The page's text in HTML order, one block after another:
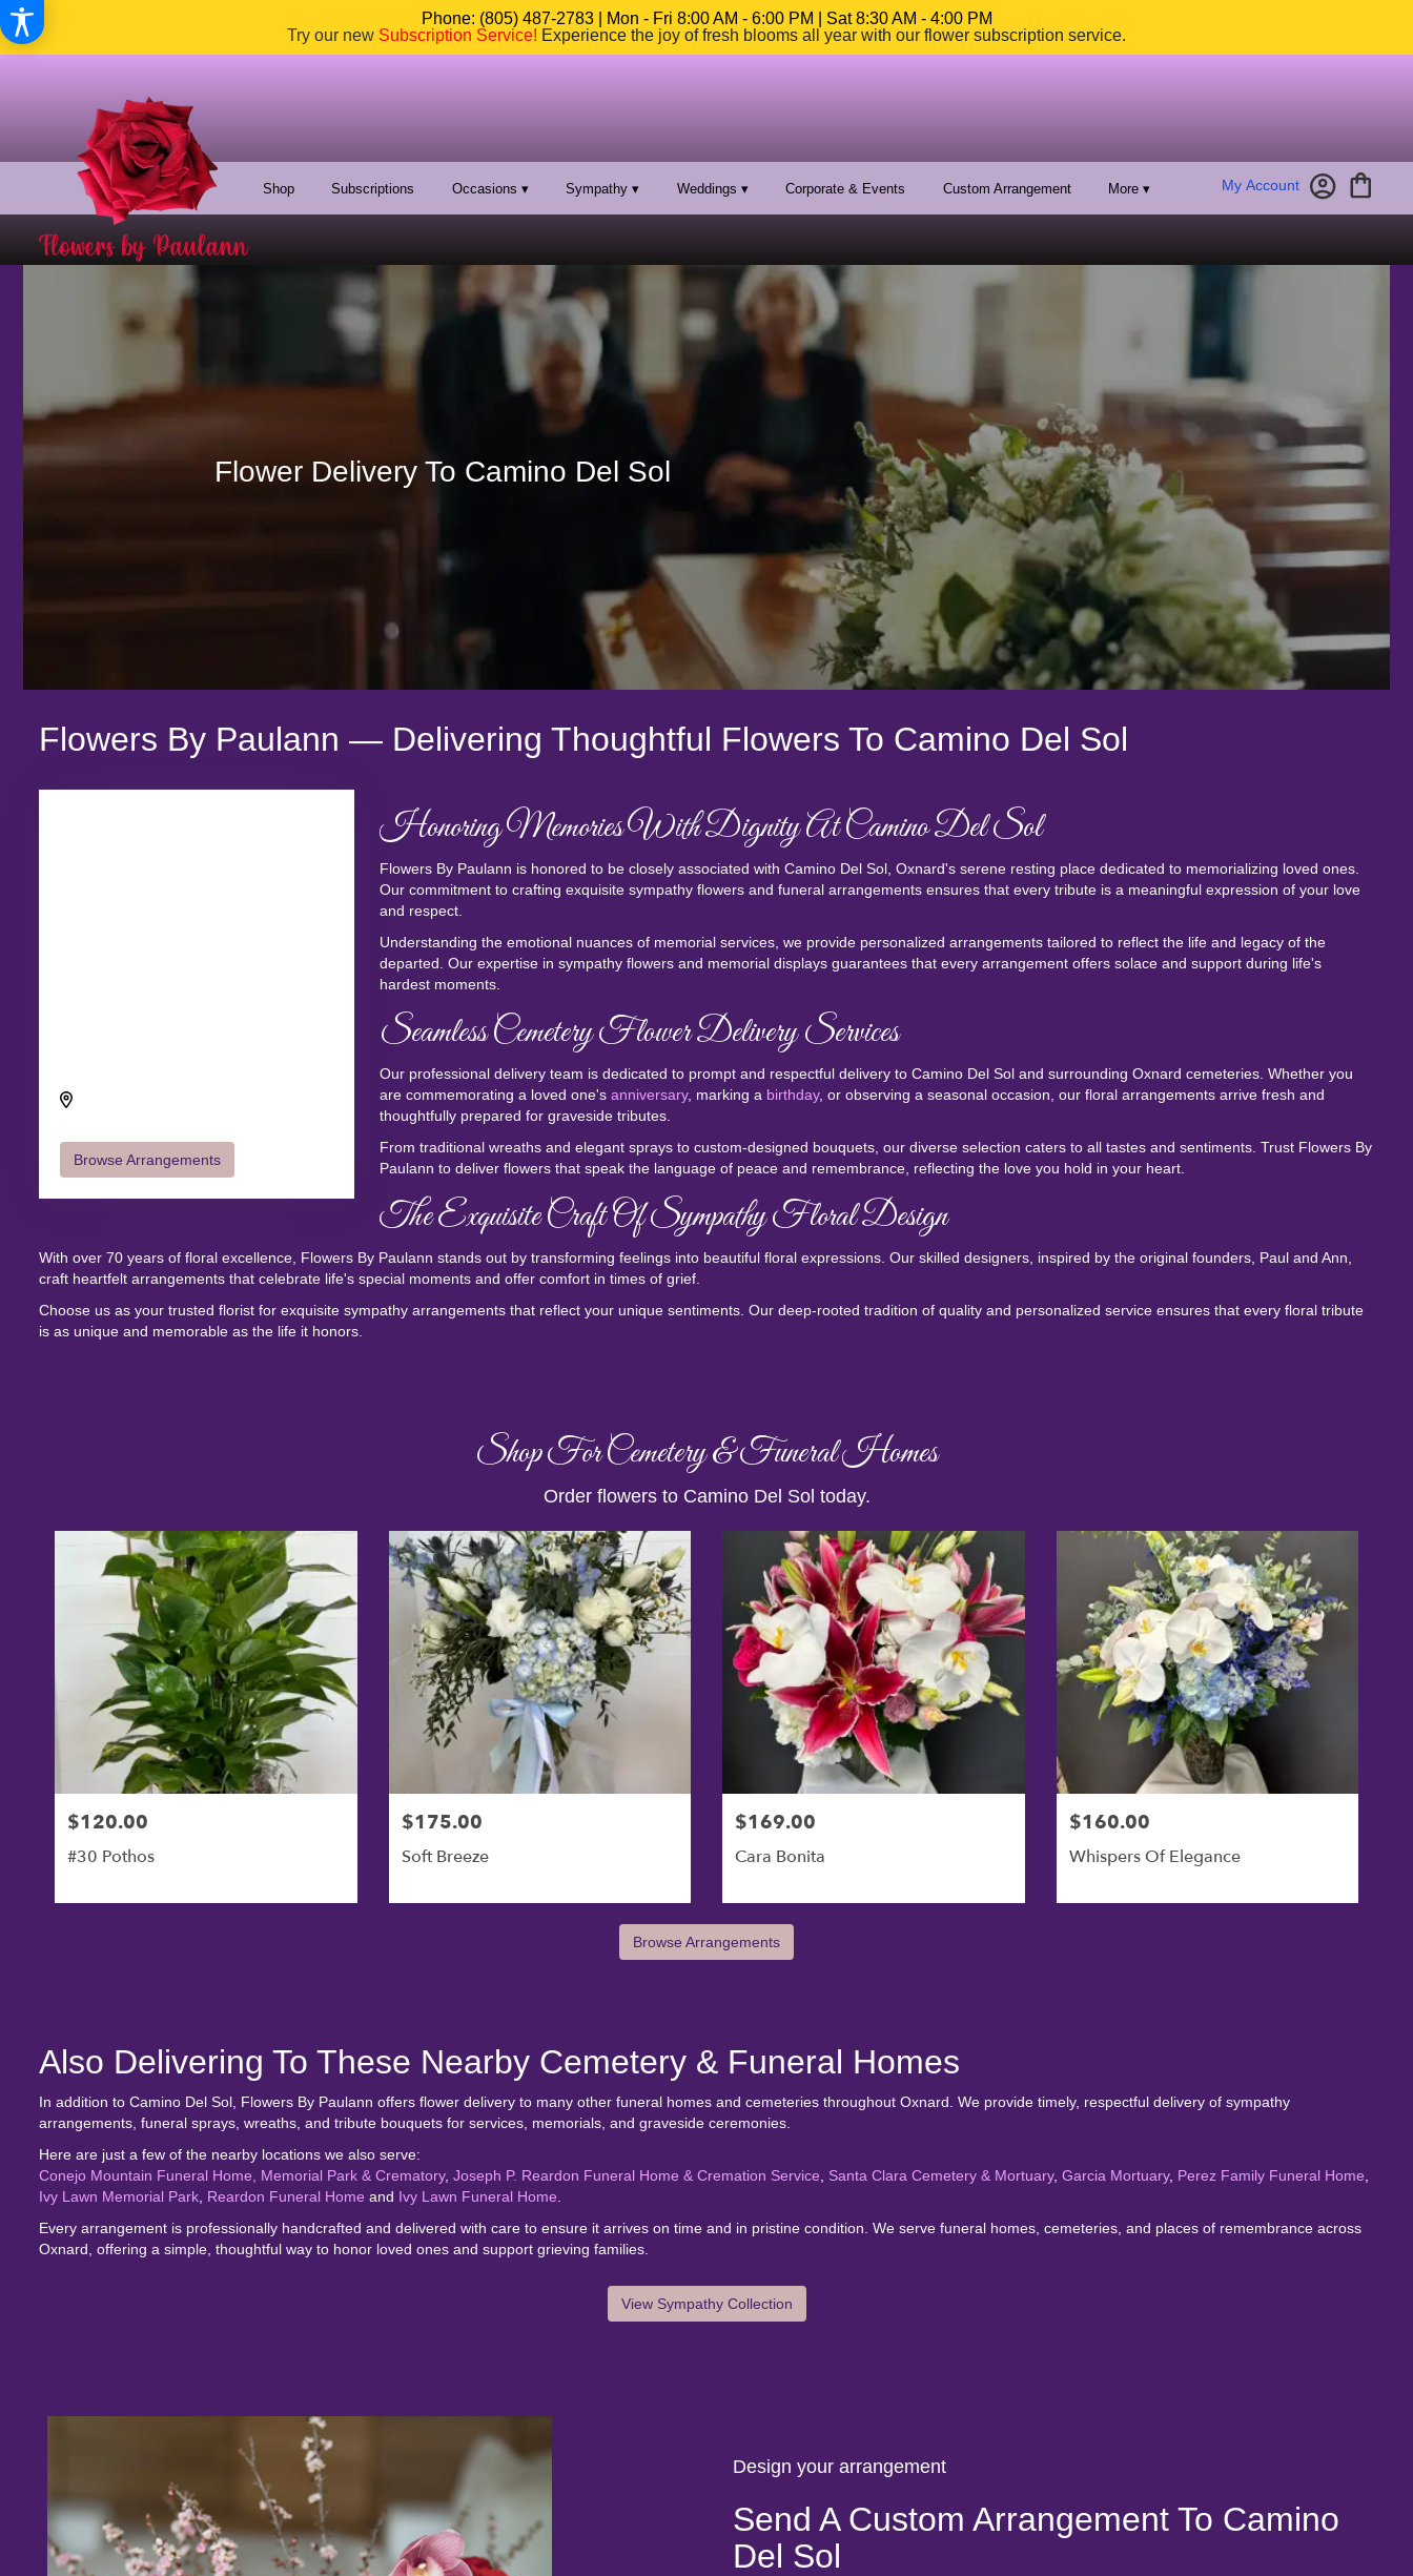
Phone: (805) 487-2783 | Mon - Fri 8:00 AM - 6:00 PM | Sat 8:30 AM - 4:00 PM
Try our new Subscription Service! Experience the joy of fresh blooms all year with our flower subscription service.
My Account
Shop Subscriptions Occasions ▾ Sympathy ▾ Weddings ▾ Corporate & Events Custom Arrangement More ▾
Flower Delivery To Camino Del Sol
Flowers By Paulann — Delivering Thoughtful Flowers To Camino Del Sol
Browse Arrangements
Honoring Memories With Dignity At Camino Del Sol
Flowers By Paulann is honored to be closely associated with Camino Del Sol, Oxnard's serene resting place dedicated to memorializing loved ones.
Our commitment to crafting exquisite sympathy flowers and funeral arrangements ensures that every tribute is a meaningful expression of your love
and respect.
Understanding the emotional nuances of memorial services, we provide personalized arrangements tailored to reflect the life and legacy of the
departed. Our expertise in sympathy flowers and memorial displays guarantees that every arrangement offers solace and support during life's
hardest moments.
Seamless Cemetery Flower Delivery Services
Our professional delivery team is dedicated to prompt and respectful delivery to Camino Del Sol and surrounding Oxnard cemeteries. Whether you
are commemorating a loved one's anniversary, marking a birthday, or observing a seasonal occasion, our floral arrangements arrive fresh and
thoughtfully prepared for graveside tributes.
From traditional wreaths and elegant sprays to custom-designed bouquets, our diverse selection caters to all tastes and sentiments. Trust Flowers By
Paulann to deliver flowers that speak the language of peace and remembrance, reflecting the love you hold in your heart.
The Exquisite Craft Of Sympathy Floral Design
With over 70 years of floral excellence, Flowers By Paulann stands out by transforming feelings into beautiful floral expressions. Our skilled designers, inspired by the original founders, Paul and Ann,
craft heartfelt arrangements that celebrate life's special moments and offer comfort in times of grief.
Choose us as your trusted florist for exquisite sympathy arrangements that reflect your unique sentiments. Our deep-rooted tradition of quality and personalized service ensures that every floral tribute
is as unique and memorable as the life it honors.
Shop For Cemetery & Funeral Homes
Order flowers to Camino Del Sol today.
$120.00
#30 Pothos
$175.00
Soft Breeze
$169.00
Cara Bonita
$160.00
Whispers Of Elegance
Browse Arrangements
Also Delivering To These Nearby Cemetery & Funeral Homes
In addition to Camino Del Sol, Flowers By Paulann offers flower delivery to many other funeral homes and cemeteries throughout Oxnard. We provide timely, respectful delivery of sympathy
arrangements, funeral sprays, wreaths, and tribute bouquets for services, memorials, and graveside ceremonies.
Here are just a few of the nearby locations we also serve:
Conejo Mountain Funeral Home, Memorial Park & Crematory, Joseph P. Reardon Funeral Home & Cremation Service, Santa Clara Cemetery & Mortuary, Garcia Mortuary, Perez Family Funeral Home,
Ivy Lawn Memorial Park, Reardon Funeral Home and Ivy Lawn Funeral Home.
Every arrangement is professionally handcrafted and delivered with care to ensure it arrives on time and in pristine condition. We serve funeral homes, cemeteries, and places of remembrance across
Oxnard, offering a simple, thoughtful way to honor loved ones and support grieving families.
View Sympathy Collection
Design your arrangement
Send A Custom Arrangement To Camino
Del Sol